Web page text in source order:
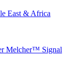
East & Africa
Melcher™ Signal